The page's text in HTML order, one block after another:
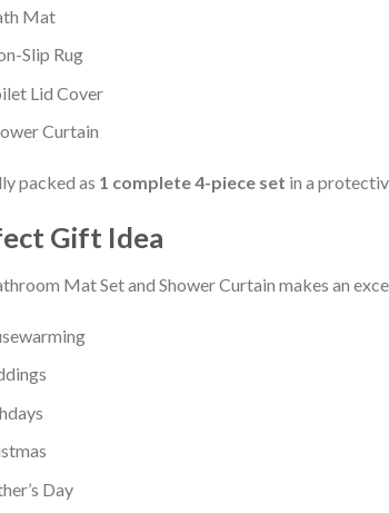
Mat
Slip Rug
Lid Cover
Curtain
packed as 1 complete 4-piece set in a
Gift Idea
Mat Set and Shower Curtain makes an
Day